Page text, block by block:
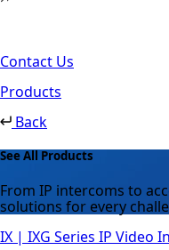
Contact Us
Products
Back
See All Products
From IP intercoms to
solutions for every
IX | IXG Series IP Video